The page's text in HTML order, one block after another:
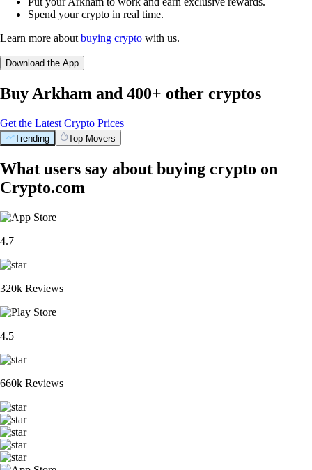
Spend your crypto in real time.
Learn more aboutbuying crypto with us.
Download the App
Buy Arkham and 400+ other cryptos
Get the Latest Crypto Prices
Trending Top Movers
What users say about buying crypto on
Crypto.com
4.7
320k Reviews
4.5
660k Reviews